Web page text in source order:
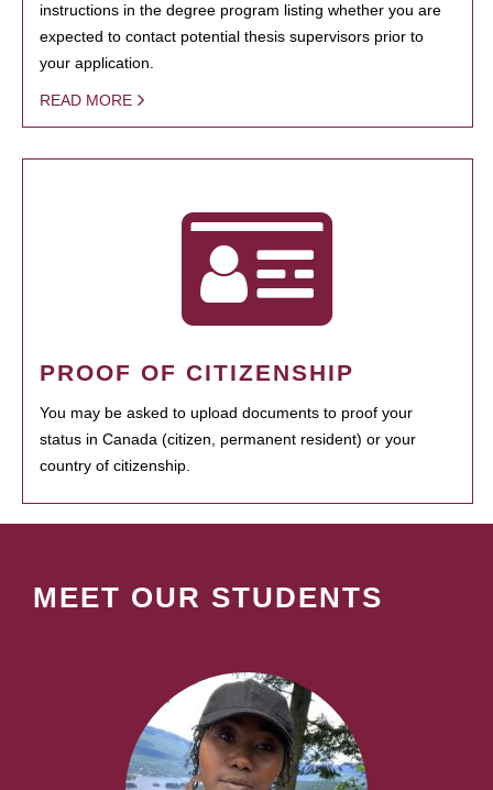
instructions in the degree program listing whether you are
expected to contact potential thesis supervisors prior to
your application.
READ MORE
PROOF OF CITIZENSHIP
You may be asked to upload documents to proof your
status in Canada (citizen, permanent resident) or your
country of citizenship.
MEET OUR STUDENTS